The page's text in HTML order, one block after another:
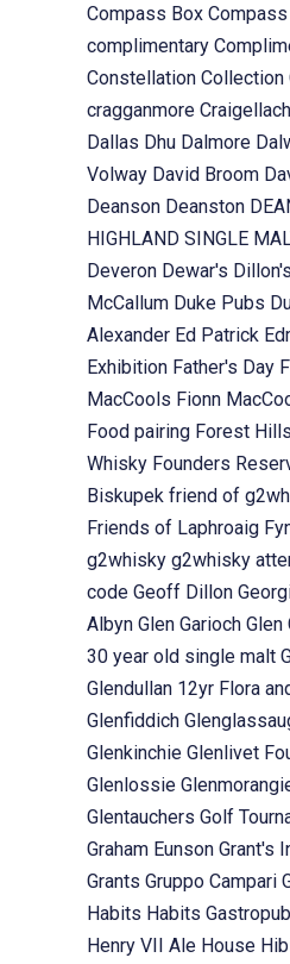
Compass Box
complimentary
Constellation Collection
cragganmore
Dallas Dhu Dalmore
Volway David Broom
Deanson Deanston
HIGHLAND SINGLE
Deveron Dewar's Dillon's
McCallum Duke Pubs
Alexander Ed Patrick
Exhibition Father's Day
MacCools Fionn
Food pairing Forest Hills
Whisky Founders
Biskupek friend of
Friends of Laphroaig
g2whisky g2whisky
code Geoff Dillon
Albyn Glen Garioch Glen
30 year old single malt
Glendullan 12yr Flora
Glenfiddich
Glenkinchie Glenlivet
Glenlossie
Glentauchers Golf
Graham Eunson Grant's
Grants Gruppo Campari
Habits Habits Gastropub
Henry VII Ale House